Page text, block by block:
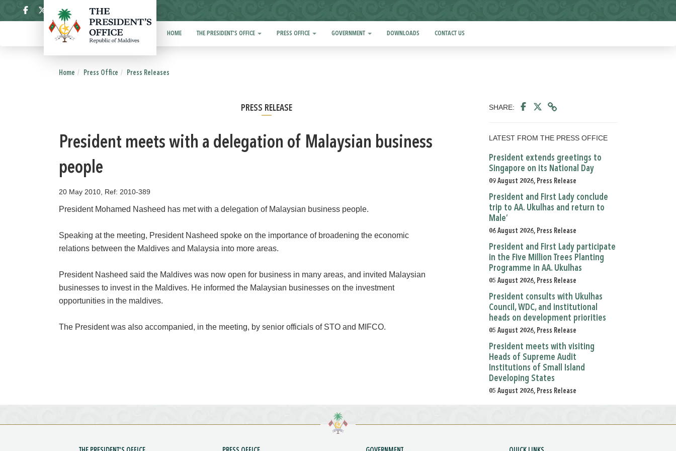
HOME THE PRESIDENT'S OFFICE PRESS OFFICE GOVERNMENT DOWNLOADS CONTACT US
Home Press Office Press Releases
PRESS RELEASE
President meets with a delegation of Malaysian business
people
20 May 2010, Ref: 2010-389
President Mohamed Nasheed has met with a delegation of Malaysian business people.
Speaking at the meeting, President Nasheed spoke on the importance of broadening the economic
relations between the Maldives and Malaysia into more areas.
President Nasheed said the Maldives was now open for business in many areas, and invited Malaysian
businesses to invest in the Maldives. He informed the Malaysian businesses on the investment
opportunities in the maldives.
The President was also accompanied, in the meeting, by senior officials of STO and MIFCO.
SHARE:
LATEST FROM THE PRESS OFFICE
President extends greetings to
Singapore on its National Day
09 August 2026, Press Release
President and First Lady conclude
trip to AA. Ukulhas and return to
Male’
06 August 2026, Press Release
President and First Lady participate
in the Five Million Trees Planting
Programme in AA. Ukulhas
05 August 2026, Press Release
President consults with Ukulhas
Council, WDC, and institutional
heads on development priorities
05 August 2026, Press Release
President meets with visiting
Heads of Supreme Audit
Institutions of Small Island
Developing States
05 August 2026, Press Release